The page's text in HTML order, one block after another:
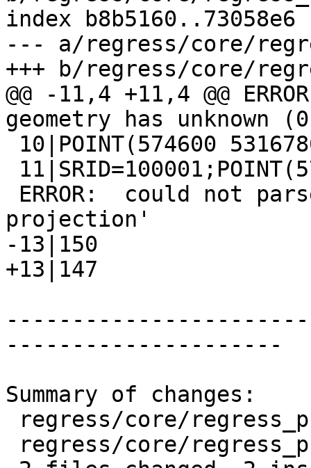
index b8b5160..73058e6
--- a/regress/core/
+++ b/regress/core/
@@ -11,4 +11,4 @@
geometry has unknown
projection'
-13|150
+13|147
---------------------
Summary of changes: